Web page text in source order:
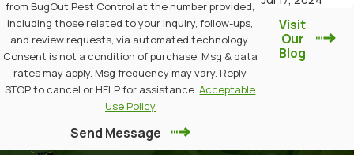
from BugOut Pest Control at the number provided,
including those related to your inquiry, follow-ups,
and review requests, via automated technology.
Consent is not a condition of purchase. Msg & data
rates may apply. Msg frequency may vary. Reply
STOP to cancel or HELP for assistance.Acceptable
Use Policy
Send Message
Visit
Our
Blog